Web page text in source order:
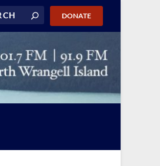
DONATE